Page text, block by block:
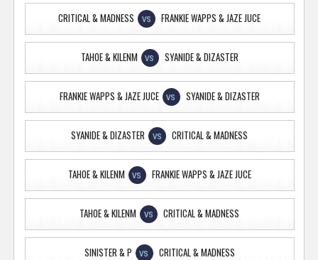
CRITICAL & MADNESS VS FRANKIE WAPPS & JAZE JUCE
TAHOE & KILENM VS SYANIDE & DIZASTER
FRANKIE WAPPS & JAZE JUCE VS SYANIDE & DIZASTER
SYANIDE & DIZASTER VS CRITICAL & MADNESS
TAHOE & KILENM VS FRANKIE WAPPS & JAZE JUCE
TAHOE & KILENM VS CRITICAL & MADNESS
SINISTER & P VS CRITICAL & MADNESS